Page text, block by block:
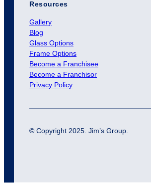
Resources
Gallery
Blog
Glass Options
Frame Options
Become a Franchisee
Become a Franchisor
Privacy Policy
© Copyright 2025. Jim’s Group.